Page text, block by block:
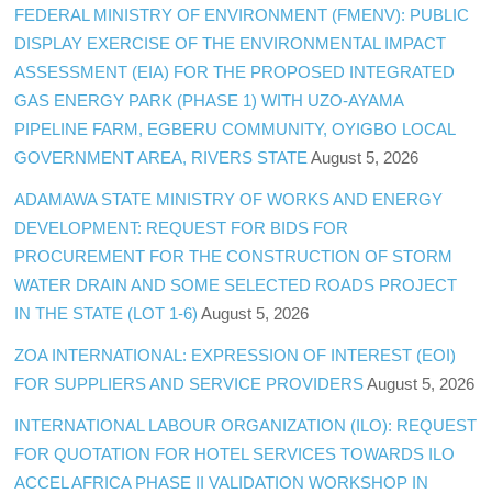
FEDERAL MINISTRY OF ENVIRONMENT (FMENV): PUBLIC
DISPLAY EXERCISE OF THE ENVIRONMENTAL IMPACT
ASSESSMENT (EIA) FOR THE PROPOSED INTEGRATED
GAS ENERGY PARK (PHASE 1) WITH UZO-AYAMA
PIPELINE FARM, EGBERU COMMUNITY, OYIGBO LOCAL
GOVERNMENT AREA, RIVERS STATE August 5, 2026
ADAMAWA STATE MINISTRY OF WORKS AND ENERGY
DEVELOPMENT: REQUEST FOR BIDS FOR
PROCUREMENT FOR THE CONSTRUCTION OF STORM
WATER DRAIN AND SOME SELECTED ROADS PROJECT
IN THE STATE (LOT 1-6) August 5, 2026
ZOA INTERNATIONAL: EXPRESSION OF INTEREST (EOI)
FOR SUPPLIERS AND SERVICE PROVIDERS August 5, 2026
INTERNATIONAL LABOUR ORGANIZATION (ILO): REQUEST
FOR QUOTATION FOR HOTEL SERVICES TOWARDS ILO
ACCEL AFRICA PHASE II VALIDATION WORKSHOP IN